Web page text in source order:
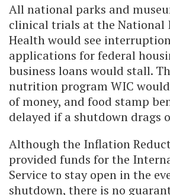
All national parks and
clinical trials at the National
Health would see
applications for federal
business loans would stall.
nutrition program WIC
of money, and food stamp
delayed if a shutdown drags
Although the Inflation
provided funds for the
Service to stay open in the
shutdown, there is no